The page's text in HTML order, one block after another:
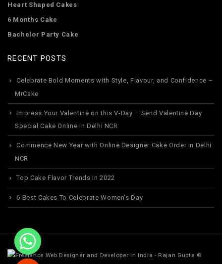
Heart Shaped Cakes
6 Months Cake
Bachelor Party Cake
RECENT POSTS
Celebrate Bold Moments with Style, Flavour, and Confidence –
MrCake
Impress Your Valentine on this V-Day – Send Valentine Day
Special Cake Online in Delhi NCR
Commence New Year with Online Designer Cake Order in Delhi
NCR
Top Cake Flavor Trends In 2022
6 Best Cakes To Celebrate Women’s Day
©